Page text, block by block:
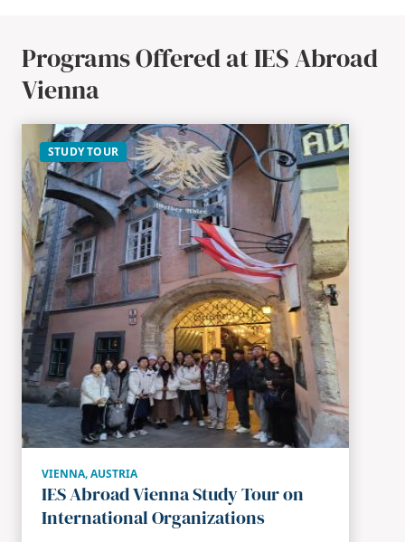
Programs Offered at IES Abroad
Vienna
STUDY TOUR
VIENNA,AUSTRIA
IES Abroad Vienna Study Tour on
International Organizations